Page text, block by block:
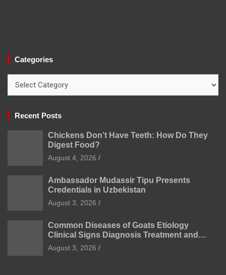
Categories
Recent Posts
Chickens Don’t Have Teeth: How Do They
Digest Food?
August 4, 2026
Ambassador Mudassir Tipu Presents
Credentials in Uzbekistan
August 3, 2026
Common Diseases of Goats Etiology
Clinical Signs Diagnosis Treatment and
Prevention
August 3, 2026